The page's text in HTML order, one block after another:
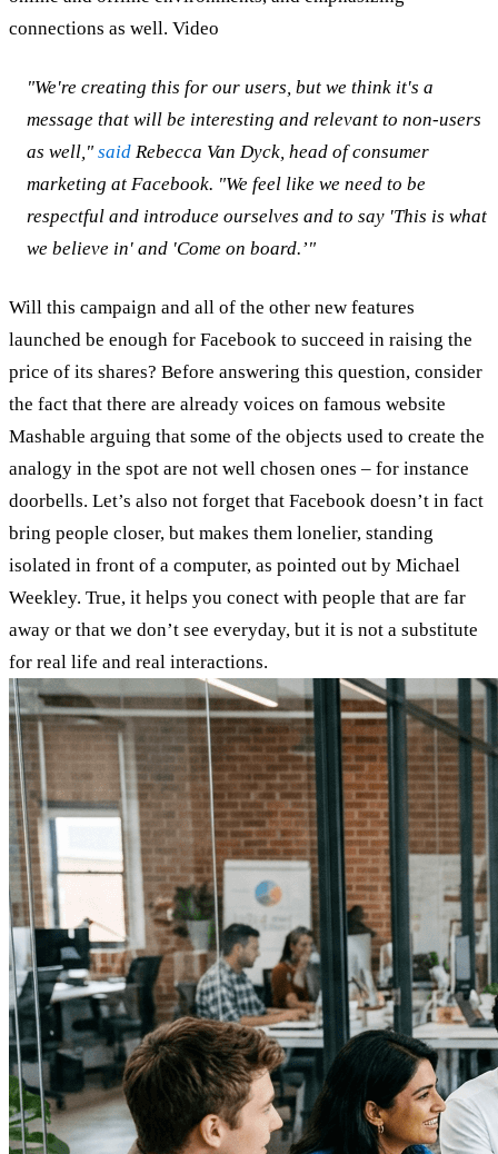
connections as well. Video
"We're creating this for our users, but we think it's a
message that will be interesting and relevant to non-users
as well," said Rebecca Van Dyck, head of consumer
marketing at Facebook. "We feel like we need to be
respectful and introduce ourselves and to say 'This is what
we believe in' and 'Come on board.’"
Will this campaign and all of the other new features
launched be enough for Facebook to succeed in raising the
price of its shares? Before answering this question, consider
the fact that there are already voices on famous website
Mashable arguing that some of the objects used to create the
analogy in the spot are not well chosen ones – for instance
doorbells. Let’s also not forget that Facebook doesn’t in fact
bring people closer, but makes them lonelier, standing
isolated in front of a computer, as pointed out by Michael
Weekley. True, it helps you conect with people that are far
away or that we don’t see everyday, but it is not a substitute
for real life and real interactions.